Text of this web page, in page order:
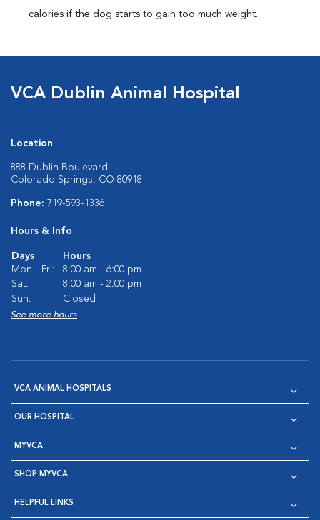
calories if the dog starts to gain too much weight.
VCA Dublin Animal Hospital
Location
888 Dublin Boulevard
Colorado Springs, CO 80918
Phone: 719-593-1336
Hours & Info
Days
Hours
Mon - Fri:
8:00 am - 6:00 pm
Sat:
8:00 am - 2:00 pm
Sun:
Closed
See more hours
VCA ANIMAL HOSPITALS
OUR HOSPITAL
MYVCA
SHOP MYVCA
HELPFUL LINKS